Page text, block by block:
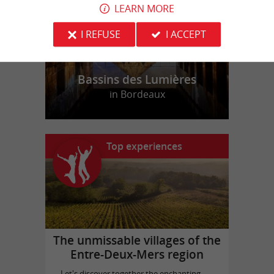
Bassins des Lumières
in Bordeaux
Top experiences
The unmissable villages of the
Entre-Deux-Mers region
LEARN MORE
I REFUSE
I ACCEPT